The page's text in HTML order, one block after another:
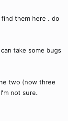
them here . do
take some bugs
two (now three
not sure.